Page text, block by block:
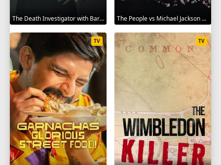
The Death Investigator with Barbara Butcher 2025 The People vs Michael Jackson 2025
TV TV